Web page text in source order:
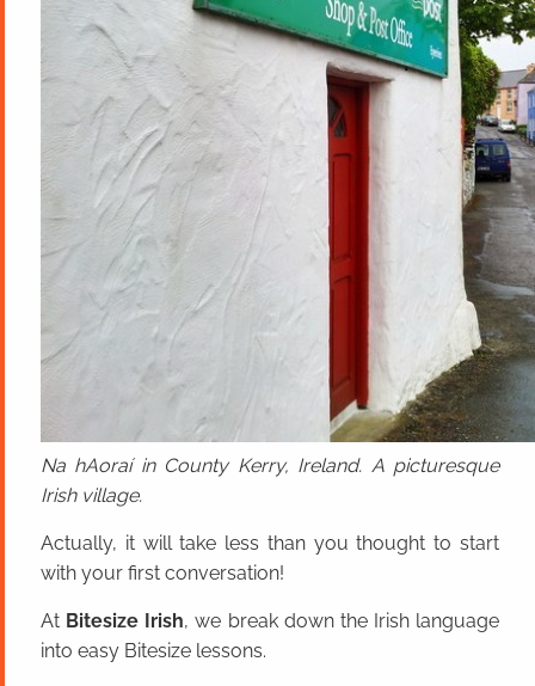
Na hAoraí in County Kerry, Ireland. A picturesque
Irish village.
Actually, it will take less than you thought to start
with your first conversation!
At Bitesize Irish, we break down the Irish language
into easy Bitesize lessons.